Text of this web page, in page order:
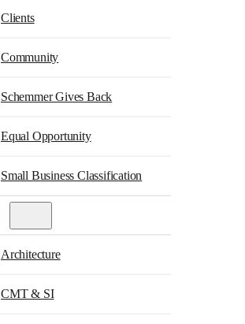
Clients
Community
Schemmer Gives Back
Equal Opportunity
Small Business Classification
Architecture
CMT & SI